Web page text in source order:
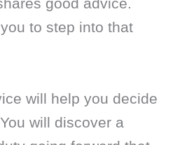
good advice.
to step into that
will help you decide
will discover a